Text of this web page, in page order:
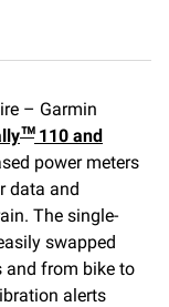
– Garmin
™110 and
power meters
data and
The single-
swapped
and from bike to
alerts